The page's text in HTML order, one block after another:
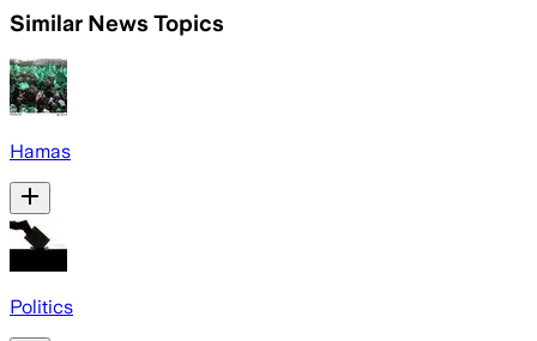
Similar News Topics
Hamas
Politics